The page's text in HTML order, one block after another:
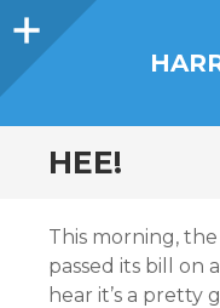
Sidebar
HEE!
This morning,
passed its bill on
hear it’s a pretty